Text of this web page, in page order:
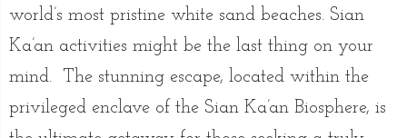
world’s most pristine white sand beaches. Sian
Ka’an activities might be the last thing on your
mind. The stunning escape, located within the
privileged enclave of the Sian Ka’an Biosphere, is